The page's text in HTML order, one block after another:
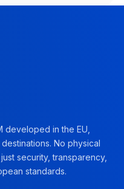
developed in the EU,
No physical
security, transparency,
standards.